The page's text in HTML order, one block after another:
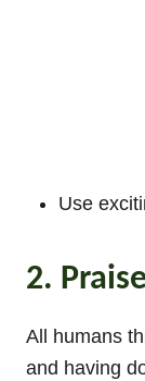
Use
2.
All humans
and having